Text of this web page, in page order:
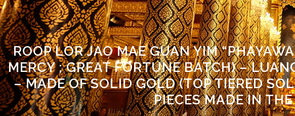
ROOP LOR JAO MAE GUAN YIM
MERCY ; GREAT FORTUNE BATCH) –
– MADE OF SOLID GOLD (TOP TIERED
PIECES MADE IN